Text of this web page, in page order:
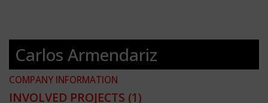
Carlos Armendariz
COMPANY INFORMATION
INVOLVED PROJECTS (1)